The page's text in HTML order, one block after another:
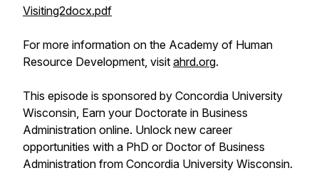
Visiting2docx.pdf
For more information on the Academy of Human
Resource Development, visit ahrd.org.
This episode is sponsored by Concordia University
Wisconsin, Earn your Doctorate in Business
Administration online. Unlock new career
opportunities with a PhD or Doctor of Business
Administration from Concordia University Wisconsin.